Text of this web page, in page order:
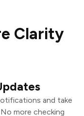
Clarity
and take
more checking